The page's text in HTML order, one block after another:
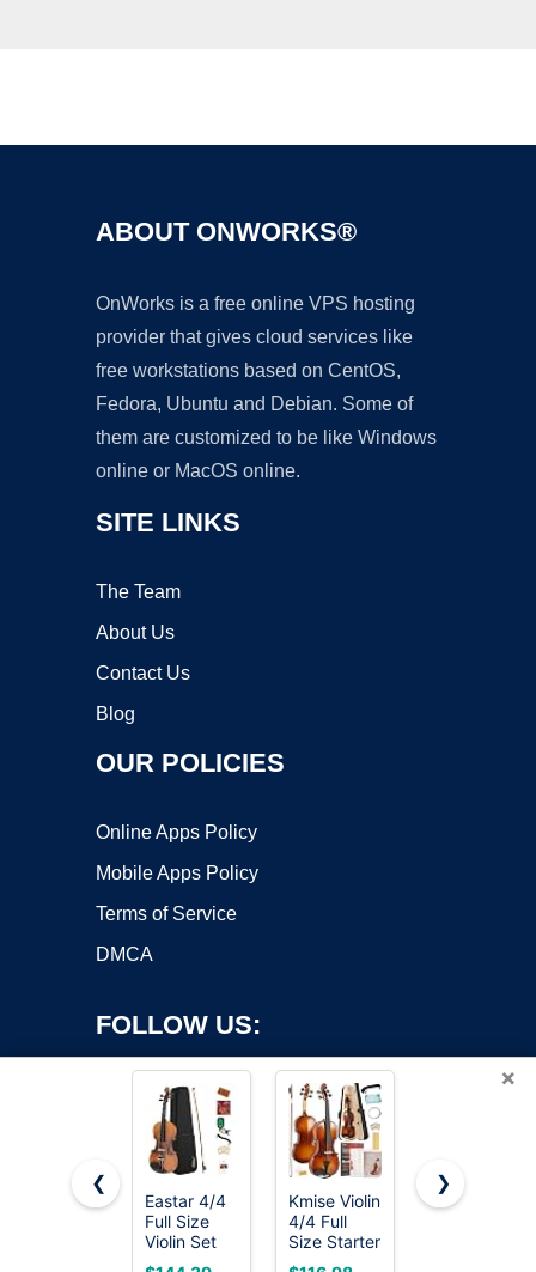
ABOUT ONWORKS®
OnWorks is a free online VPS hosting
provider that gives cloud services like
free workstations based on CentOS,
Fedora, Ubuntu and Debian. Some of
them are customized to be like Windows
online or MacOS online.
SITE LINKS
The Team
About Us
Contact Us
Blog
OUR POLICIES
Online Apps Policy
Mobile Apps Policy
Terms of Service
DMCA
FOLLOW US:
Copyright ©2026 OnWorks. All Rights Reserved. OnWorks® is a
registered trademark.
VPS hosting
byOnWorks
×
❮
Eastar 4/4
Full Size
Violin Set
Matte
Kmise Violin
4/4 Full
Size Starter
Kit for
Mendini By
❯